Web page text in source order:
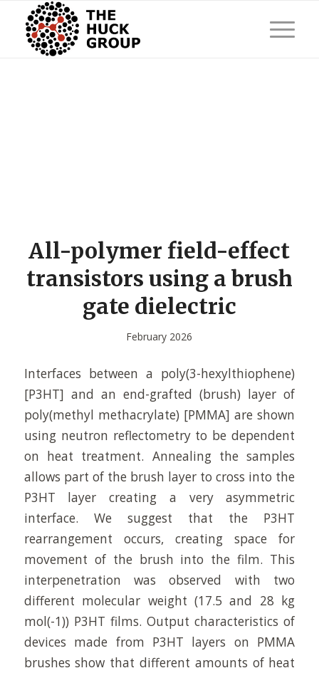
All-polymer field-effect
transistors using a brush
gate dielectric
February 2026
Interfaces between a poly(3-hexylthiophene)
[P3HT] and an end-grafted (brush) layer of
poly(methyl methacrylate) [PMMA] are shown
using neutron reflectometry to be dependent
on heat treatment. Annealing the samples
allows part of the brush layer to cross into the
P3HT layer creating a very asymmetric
interface. We suggest that the P3HT
rearrangement occurs, creating space for
movement of the brush into the film. This
interpenetration was observed with two
different molecular weight (17.5 and 28 kg
mol(-1)) P3HT films. Output characteristics of
devices made from P3HT layers on PMMA
brushes show that different amounts of heat